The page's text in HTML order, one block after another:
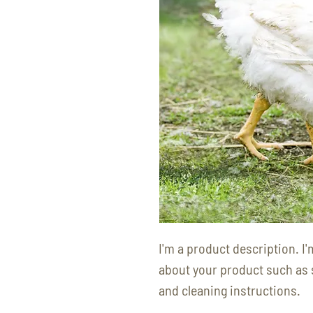
I'm a product description.
about your product such
and cleaning instructions.